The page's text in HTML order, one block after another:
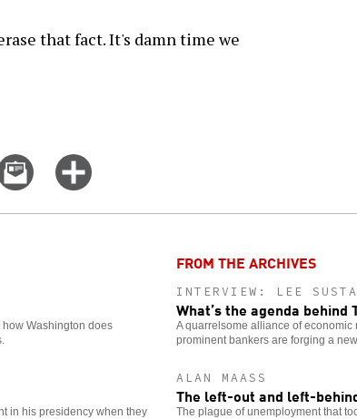
that fact. It's damn time we
Email
this
story
more
Washington does
in his presidency when they
FROM THE ARCHIVES
INTERVIEW: LEE
What’s the agenda behind
A quarrelsome alliance of
prominent bankers are forging a
ALAN MAASS
The left-out and left-
The plague of unemployment that